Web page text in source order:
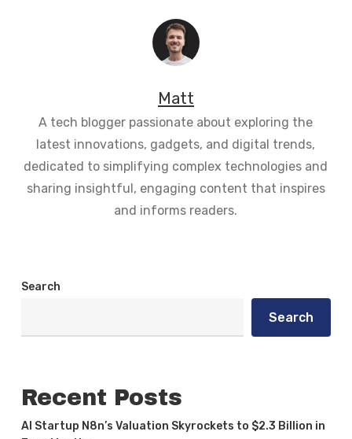
Matt
A tech blogger passionate about exploring the
latest innovations, gadgets, and digital trends,
dedicated to simplifying complex technologies and
sharing insightful, engaging content that inspires
and informs readers.
Search
Search
Recent Posts
AI Startup N8n’s Valuation Skyrockets to $2.3 Billion in